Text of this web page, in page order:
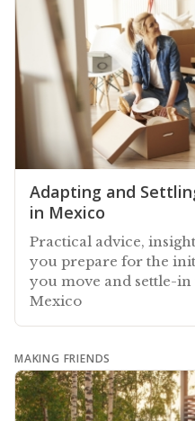
Adapting and
in Mexico
Practical advice,
you prepare for the
you move and settle-
Mexico
MAKING FRIENDS